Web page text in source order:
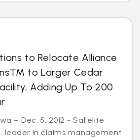
to Relocate Alliance
to Larger Cedar
Adding Up To 200
– Dec. 5, 2012 - Safelite
leader in claims management